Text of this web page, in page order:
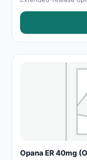
Opana ER 40mg